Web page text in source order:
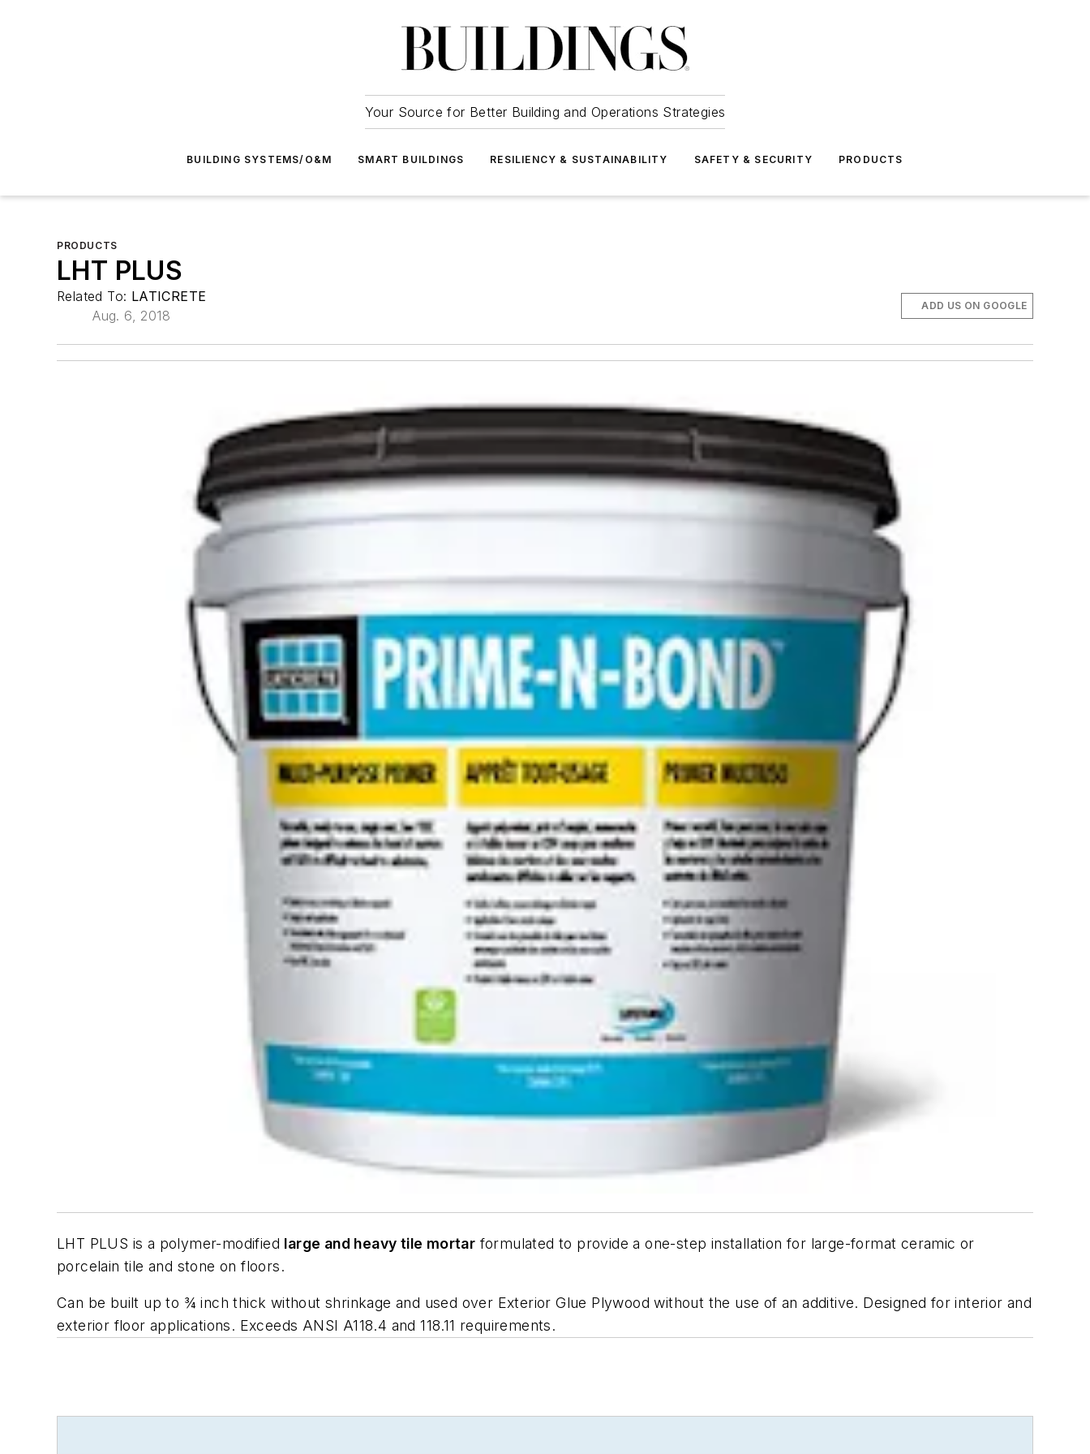
Your Source for Better Building and Operations Strategies
BUILDING SYSTEMS/O&M SMART BUILDINGS RESILIENCY & SUSTAINABILITY SAFETY & SECURITY PRODUCTS
PRODUCTS
LHT PLUS
Related To: LATICRETE
Aug. 6, 2018
ADD US ON GOOGLE
LHT PLUS is a polymer-modified large and heavy tile mortar formulated to provide a one-step installation for large-format ceramic or
porcelain tile and stone on floors.
Can be built up to ¾ inch thick without shrinkage and used over Exterior Glue Plywood without the use of an additive. Designed for interior and
exterior floor applications. Exceeds ANSI A118.4 and118.11 requirements.